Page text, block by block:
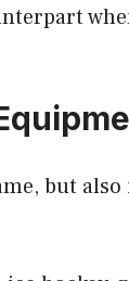
but also